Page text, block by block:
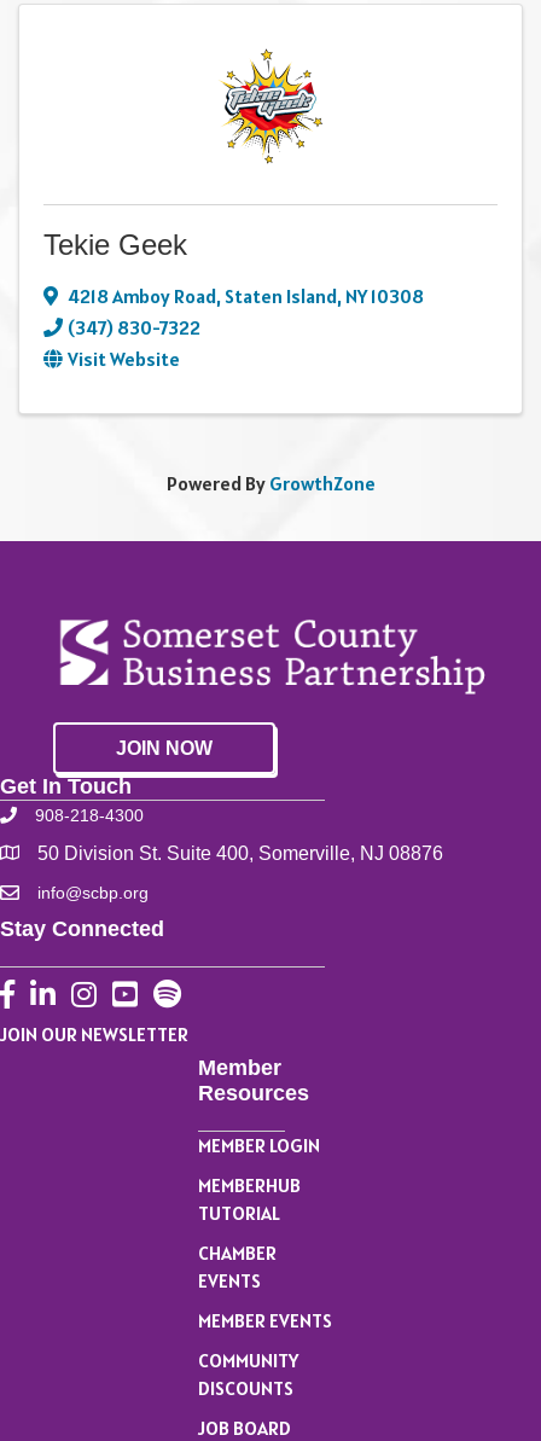
Tekie Geek
4218 Amboy Road, Staten Island, NY10308
(347) 830-7322
Visit Website
Powered By GrowthZone
JOIN NOW
Get In Touch
908-218-4300
50 Division St. Suite 400, Somerville, NJ 08876
info@scbp.org
Stay Connected
Facebook
LinkedInInstagram
YouTube
JOIN OUR NEWSLETTER
Member
Resources
MEMBER LOGIN
MEMBERHUB
TUTORIAL
CHAMBER
EVENTS
MEMBER EVENTS
COMMUNITY
DISCOUNTS
JOB BOARD